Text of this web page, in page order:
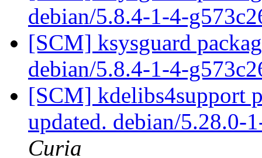
debian/5.8.4-1-4-
[SCM] ksysguard
debian/5.8.4-1-4-
[SCM] kdelibs4support
updated. debian/5.28.0-
Curia